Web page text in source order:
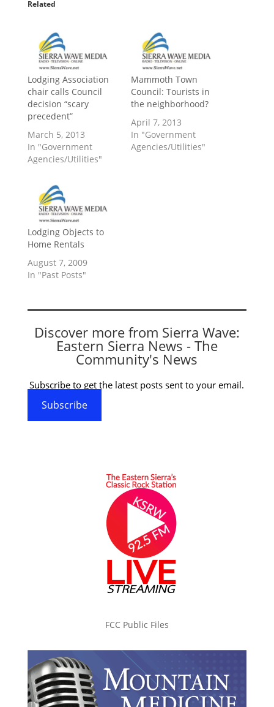
Related
Lodging Association
chair calls Council
decision “scary
precedent”
March 5, 2013
In "Government
Agencies/Utilities"
Mammoth Town
Council: Tourists in
the neighborhood?
April 7, 2013
In "Government
Agencies/Utilities"
Lodging Objects to
Home Rentals
August 7, 2009
In "Past Posts"
Discover more from Sierra Wave:
Eastern Sierra News - The
Community's News
Subscribe to get the latest posts sent to your email.
Subscribe
FCC Public Files